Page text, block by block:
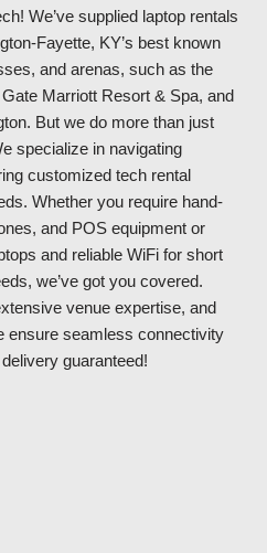
We’ve supplied laptop rentals
Fayette, KY’s best known
and arenas, such as the
Marriott Resort & Spa, and
But we do more than just
specialize in navigating
customized tech rental
Whether you require hand-
and POS equipment or
and reliable WiFi for short
we’ve got you covered.
venue expertise, and
ensure seamless connectivity
guaranteed!